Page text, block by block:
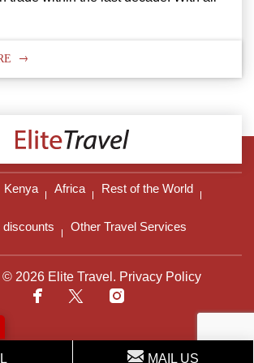
Kenya Africa Rest of the World
discounts Other Travel Services
2026 Elite Travel. Privacy Policy
MAIL US